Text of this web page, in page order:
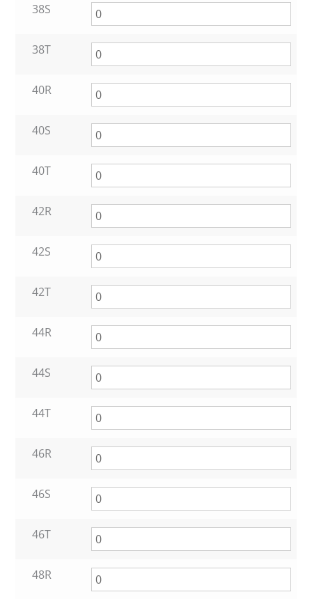
38S
38T
40R
40S
40T
42R
42S
42T
44R
44S
44T
46R
46S
46T
48R